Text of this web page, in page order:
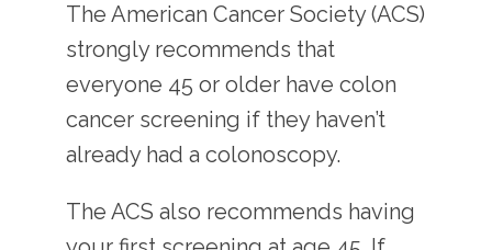
The American Cancer Society (ACS)
strongly recommends that
everyone 45 or older have colon
cancer screening if they haven’t
already had a colonoscopy.
The ACS also recommends having